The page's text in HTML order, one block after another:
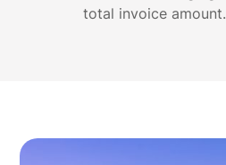
total invoice amount.